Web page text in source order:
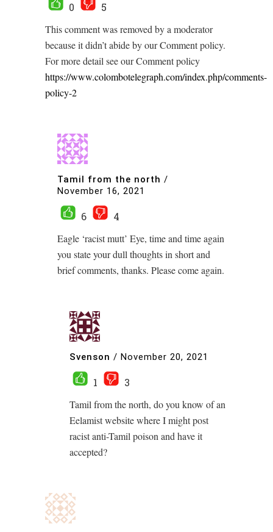
0
5
This comment was removed by a moderator
because it didn’t abide by our Comment policy.
For more detail see our Comment policy
https://www.colombotelegraph.com/index.php/comments-
policy-2
Tamil from the north /
November 16, 2021
6
4
Eagle ‘racist mutt’ Eye, time and time again
you state your dull thoughts in short and
brief comments, thanks. Please come again.
Svenson / November 20, 2021
1
3
Tamil from the north, do you know of an
Eelamist website where I might post
racist anti-Tamil poison and have it
accepted?